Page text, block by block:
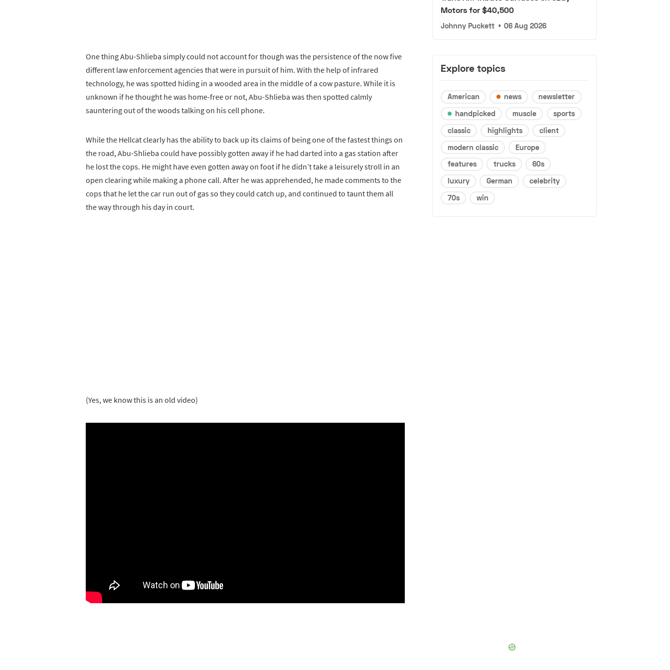
One thing Abu-Shlieba simply could not account for though was the persistence of the now five
different law enforcement agencies that were in pursuit of him. With the help of infrared
technology, he was spotted hiding in a wooded area in the middle of a cow pasture. While it is
unknown if he thought he was home-free or not, Abu-Shlieba was then spotted calmly
sauntering out of the woods talking on his cell phone.
While the Hellcat clearly has the ability to back up its claims of being one of the fastest things on
the road, Abu-Shlieba could have possibly gotten away if he had darted into a gas station after
he lost the cops. He might have even gotten away on foot if he didn’t take a leisurely stroll in an
open clearing while making a phone call. After he was apprehended, he made comments to the
cops that he let the car run out of gas so they could catch up, and continued to taunt them all
the way through his day in court.
(Yes, we know this is an old video)
Motors for $40,500
Johnny Puckett • 06 Aug 2026
Explore topics
American news
newsletter
handpicked
muscle
sports
classic
highlights
client
modern classic
Europe
features
trucks
60s
luxury
German
celebrity
70s
win